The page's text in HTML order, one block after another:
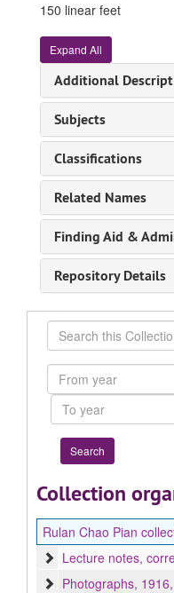
150 linear feet
Expand All
Additional
Subjects
Classifications
Related Names
Finding Aid &
Repository Details
Search
this
Collection
From
year
To
year
Collection
Rulan Chao Pian
Lecture notes, correspondence,
Photographs, 1916,